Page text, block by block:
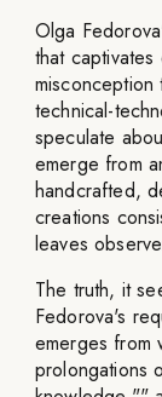
Olga
that captivates
technical-
speculate
emerge from
handcrafted,
creations
leaves
The truth, it
Fedorova's
emerges from
prolongations